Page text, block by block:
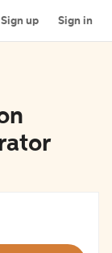
Sign up Sign in